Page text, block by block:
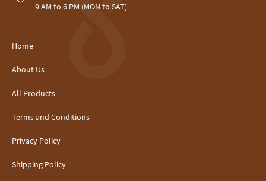
9 AM to 6 PM (MON to SAT)
Home
About Us
All Products
Terms and Conditions
Privacy Policy
Shipping Policy